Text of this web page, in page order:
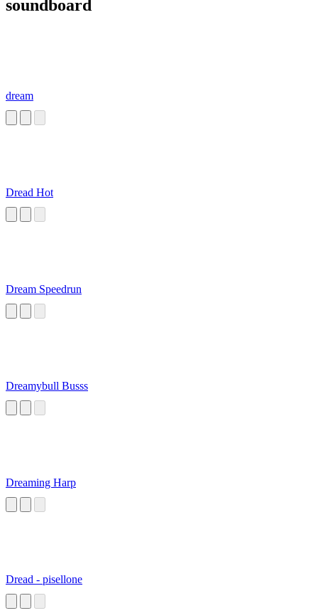
soundboard
dream
Dread Hot
Dream Speedrun
Dreamybull Busss
Dreaming Harp
Dread - pisellone